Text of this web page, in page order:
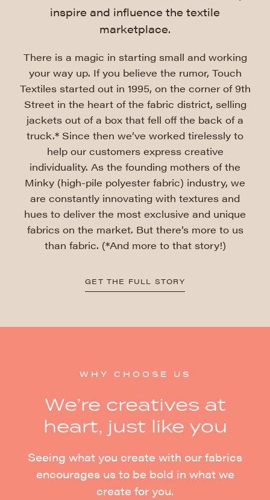
inspire and influence the textile
marketplace.
There is a magic in starting small and working
your way up. If you believe the rumor, Touch
Textiles started out in 1995, on the corner of 9th
Street in the heart of the fabric district, selling
jackets out of a box that fell off the back of a
truck.* Since then we’ve worked tirelessly to
help our customers express creative
individuality. As the founding mothers of the
Minky (high-pile polyester fabric) industry, we
are constantly innovating with textures and
hues to deliver the most exclusive and unique
fabrics on the market. But there’s more to us
than fabric. (*And more to that story!)
GET THE FULL STORY
WHY CHOOSE US
We’re creatives at
heart, just like you
Seeing what you create with our fabrics
encourages us to be bold in what we
create for you.